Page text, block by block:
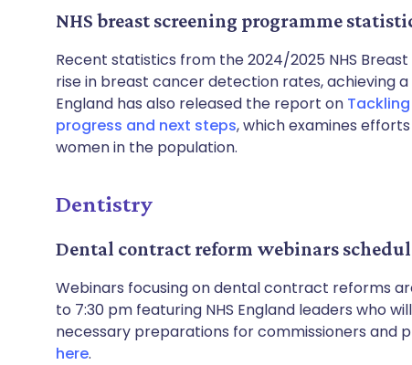
NHS breast screening programme
Recent statistics from the 2024/2025 NHS
rise in breast cancer detection rates, achieving
England has also released the report on
progress and next steps, which examines
women in the population.
Dentistry
Dental contract reform webinars
Webinars focusing on dental contract reforms
to 7:30 pm featuring NHS England leaders who
necessary preparations for commissioners and
here.